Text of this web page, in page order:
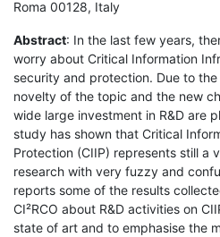
Roma 00128, Italy
Abstract: In the last few years,
worry about Critical Information
security and protection. Due to
novelty of the topic and the new
wide large investment in R&D are
study has shown that Critical
Protection (CIIP) represents still a
research with very fuzzy and
reports some of the results
CI²RCO about R&D activities on
state of art and to emphasise the